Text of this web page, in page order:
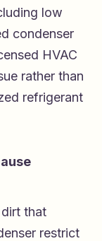
low
condenser
HVAC
rather than
refrigerant
that
restrict